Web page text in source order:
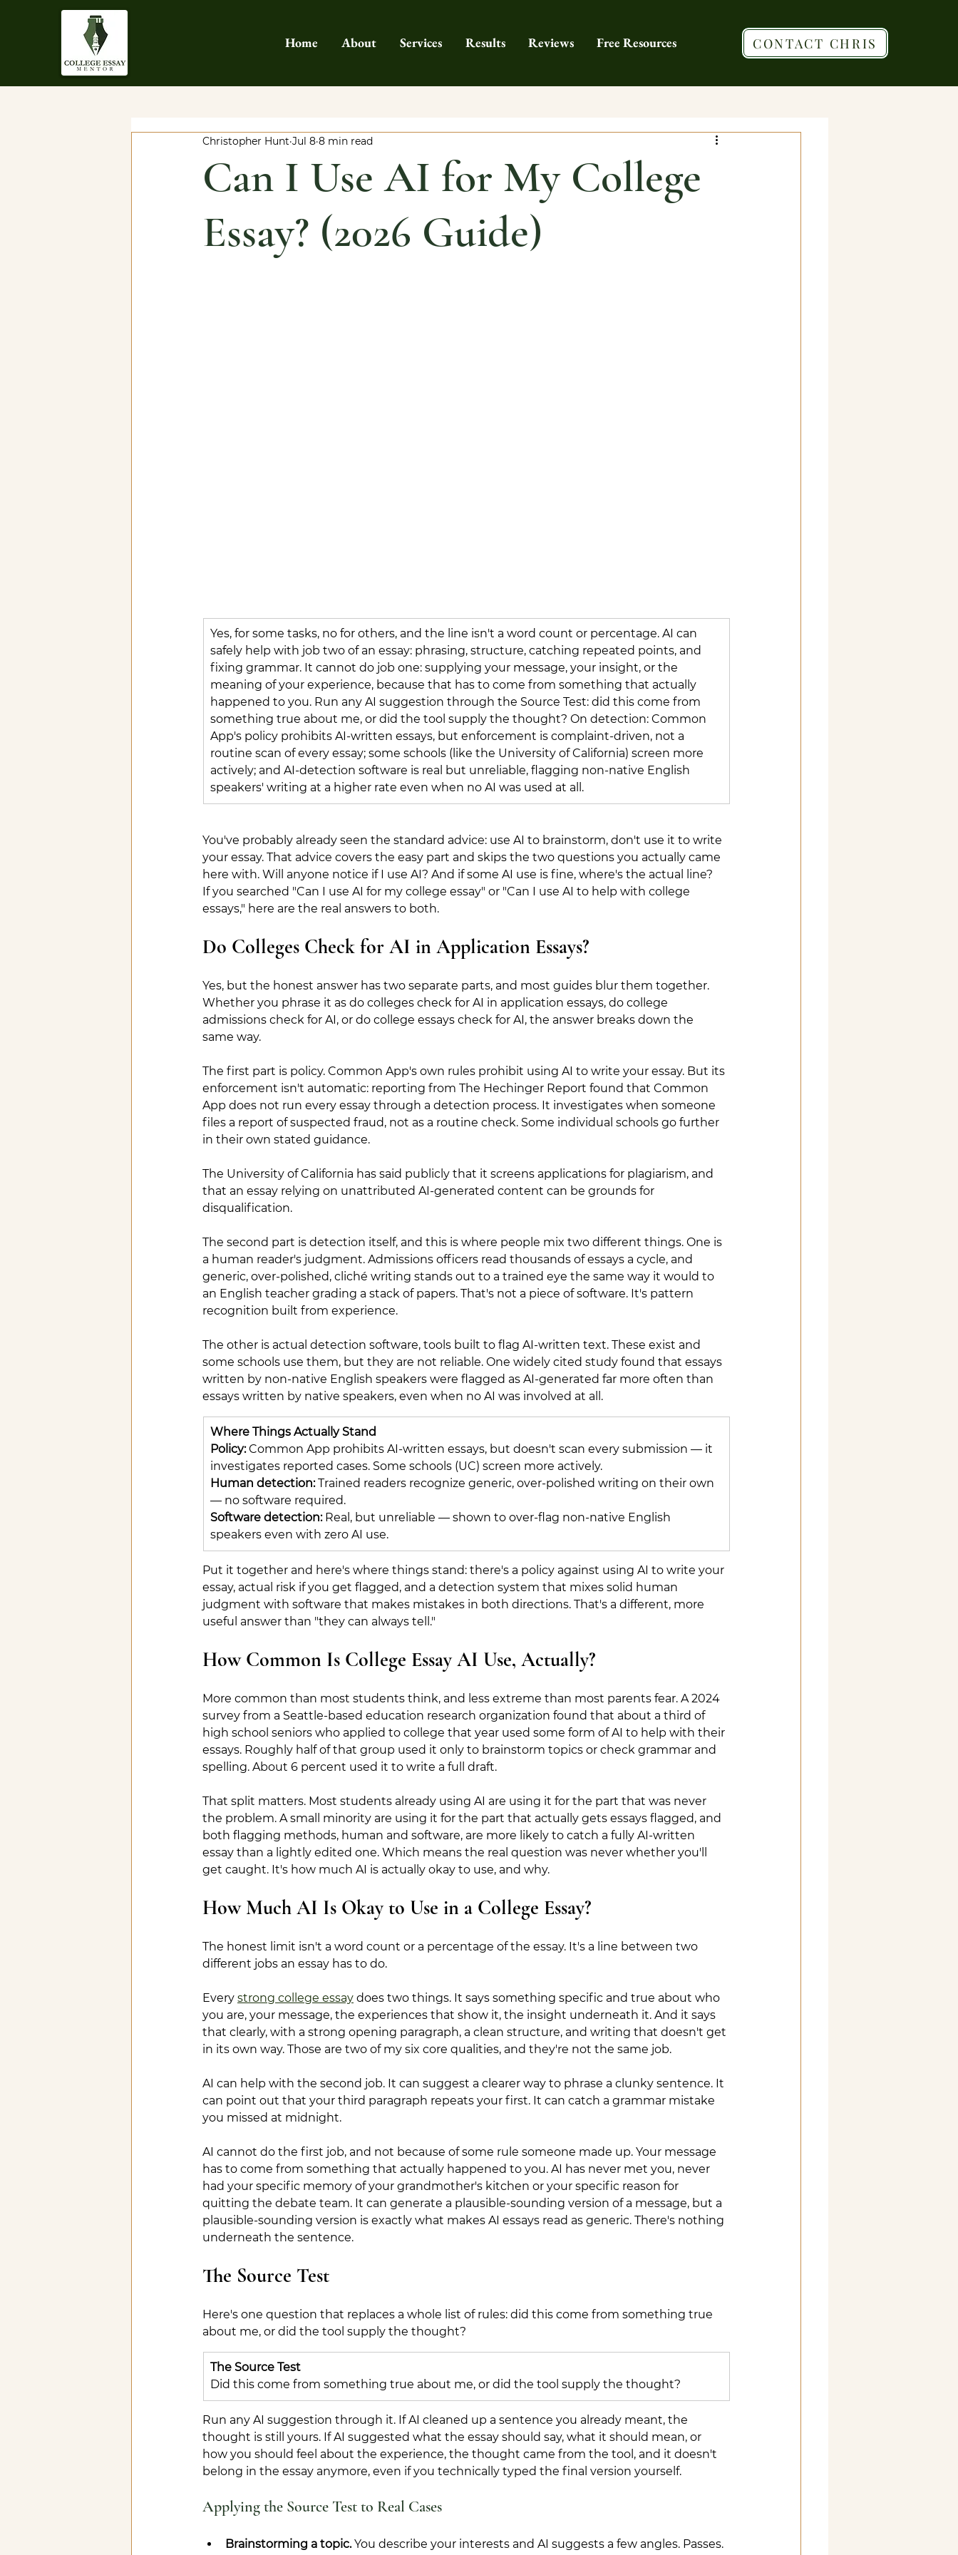
Home About Services Results Reviews Free Resources CONTACT CHRIS
Can I Use AI for My College
Essay? (2026 Guide)
Christopher Hunt Jul 8 8 min read
Yes, for some tasks, no for others, and the line isn't a word count or percentage. AI can
safely help with job two of an essay: phrasing, structure, catching repeated points, and
fixing grammar. It cannot do job one: supplying your message, your insight, or the
meaning of your experience, because that has to come from something that actually
happened to you. Run any AI suggestion through the Source Test: did this come from
something true about me, or did the tool supply the thought? On detection: Common
App's policy prohibits AI-written essays, but enforcement is complaint-driven, not a
routine scan of every essay; some schools (like the University of California) screen more
actively; and AI-detection software is real but unreliable, flagging non-native English
speakers' writing at a higher rate even when no AI was used at all.
You've probably already seen the standard advice: use AI to brainstorm, don't use it to write
your essay. That advice covers the easy part and skips the two questions you actually came
here with. Will anyone notice if I use AI? And if some AI use is fine, where's the actual line?
If you searched "Can I use AI for my college essay" or "Can I use AI to help with college
essays," here are the real answers to both.
Do Colleges Check for AI in Application Essays?
Yes, but the honest answer has two separate parts, and most guides blur them together.
Whether you phrase it as do colleges check for AI in application essays, do college
admissions check for AI, or do college essays check for AI, the answer breaks down the
same way.
The first part is policy. Common App's own rules prohibit using AI to write your essay. But its
enforcement isn't automatic: reporting from The Hechinger Report found that Common
App does not run every essay through a detection process. It investigates when someone
files a report of suspected fraud, not as a routine check. Some individual schools go further
in their own stated guidance.
The University of California has said publicly that it screens applications for plagiarism, and
that an essay relying on unattributed AI-generated content can be grounds for
disqualification.
The second part is detection itself, and this is where people mix two different things. One is
a human reader's judgment. Admissions officers read thousands of essays a cycle, and
generic, over-polished, cliché writing stands out to a trained eye the same way it would to
an English teacher grading a stack of papers. That's not a piece of software. It's pattern
recognition built from experience.
The other is actual detection software, tools built to flag AI-written text. These exist and
some schools use them, but they are not reliable. One widely cited study found that essays
written by non-native English speakers were flagged as AI-generated far more often than
essays written by native speakers, even when no AI was involved at all.
Where Things Actually Stand
Policy: Common App prohibits AI-written essays, but doesn't scan every submission — it
investigates reported cases. Some schools (UC) screen more actively.
Human detection: Trained readers recognize generic, over-polished writing on their own
— no software required.
Software detection: Real, but unreliable — shown to over-flag non-native English
speakers even with zero AI use.
Put it together and here's where things stand: there's a policy against using AI to write your
essay, actual risk if you get flagged, and a detection system that mixes solid human
judgment with software that makes mistakes in both directions. That's a different, more
useful answer than "they can always tell."
How Common Is College Essay AI Use, Actually?
More common than most students think, and less extreme than most parents fear. A 2024
survey from a Seattle-based education research organization found that about a third of
high school seniors who applied to college that year used some form of AI to help with their
essays. Roughly half of that group used it only to brainstorm topics or check grammar and
spelling. About 6 percent used it to write a full draft.
That split matters. Most students already using AI are using it for the part that was never
the problem. A small minority are using it for the part that actually gets essays flagged, and
both flagging methods, human and software, are more likely to catch a fully AI-written
essay than a lightly edited one. Which means the real question was never whether you'll
get caught. It's how much AI is actually okay to use, and why.
How Much AI Is Okay to Use in a College Essay?
The honest limit isn't a word count or a percentage of the essay. It's a line between two
different jobs an essay has to do.
Every strong college essay does two things. It says something specific and true about who
you are, your message, the experiences that show it, the insight underneath it. And it says
that clearly, with a strong opening paragraph, a clean structure, and writing that doesn't get
in its own way. Those are two of my six core qualities, and they're not the same job.
AI can help with the second job. It can suggest a clearer way to phrase a clunky sentence. It
can point out that your third paragraph repeats your first. It can catch a grammar mistake
you missed at midnight.
AI cannot do the first job, and not because of some rule someone made up. Your message
has to come from something that actually happened to you. AI has never met you, never
had your specific memory of your grandmother's kitchen or your specific reason for
quitting the debate team. It can generate a plausible-sounding version of a message, but a
plausible-sounding version is exactly what makes AI essays read as generic. There's nothing
underneath the sentence.
The Source Test
Here's one question that replaces a whole list of rules: did this come from something true
about me, or did the tool supply the thought?
The Source Test
Did this come from something true about me, or did the tool supply the thought?
Run any AI suggestion through it. If AI cleaned up a sentence you already meant, the
thought is still yours. If AI suggested what the essay should say, what it should mean, or
how you should feel about the experience, the thought came from the tool, and it doesn't
belong in the essay anymore, even if you technically typed the final version yourself.
Applying the Source Test to Real Cases
Brainstorming a topic. You describe your interests and AI suggests a few angles. Passes.